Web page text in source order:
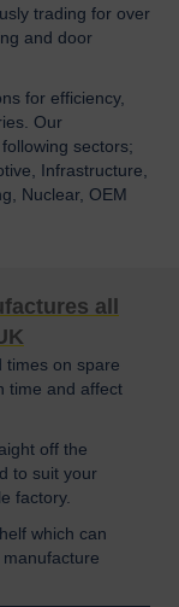
trading for over
and door
for efficiency,
Our
sectors;
Infrastructure,
Nuclear, OEM
all
times on spare
time and affect
off the
to suit your
factory.
which can